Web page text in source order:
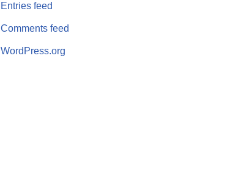
Entries feed
Comments feed
WordPress.org